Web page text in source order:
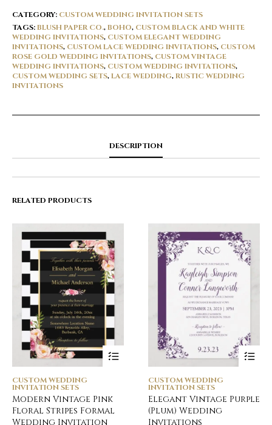
CATEGORY: CUSTOM WEDDING INVITATION SETS
TAGS:BLUSH PAPER CO.,BOHO, CUSTOM BLACK AND WHITE
WEDDING INVITATIONS, CUSTOM ELEGANT WEDDING
INVITATIONS, CUSTOM LACE WEDDING INVITATIONS, CUSTOM
ROSE GOLD WEDDING INVITATIONS, CUSTOM VINTAGE
WEDDING INVITATIONS, CUSTOM WEDDING INVITATIONS,
CUSTOM WEDDING SETS,LACE WEDDING,RUSTIC WEDDING
INVITATIONS
DESCRIPTION
RELATED PRODUCTS
CUSTOM WEDDING
INVITATION SETS
Modern Vintage Pink
Floral Stripes Formal
Wedding Invitation
CUSTOM WEDDING
INVITATION SETS
Elegant Vintage Purple
(Plum) Wedding
Invitations